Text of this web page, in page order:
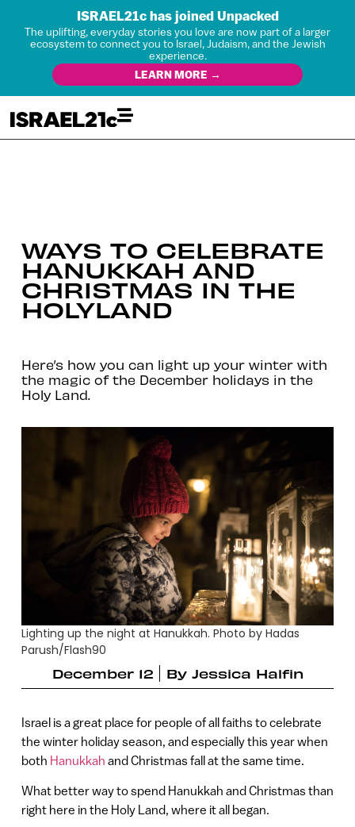
ISRAEL21c has joined Unpacked
The uplifting, everyday stories you love are now part of a larger
ecosystem to connect you to Israel, Judaism, and the Jewish
experience.
LEARN MORE →
WAYS TO CELEBRATE
HANUKKAH AND
CHRISTMAS IN THE
HOLYLAND
Here’s how you can light up your winter with
the magic of the December holidays in the
Holy Land.
Lighting up the night at Hanukkah. Photo by Hadas
Parush/Flash90
December 12
By Jessica Halfin
Israel is a great place for people of all faiths to celebrate
the winter holiday season, and especially this year when
both Hanukkah and Christmas fall at the same time.
What better way to spend Hanukkah and Christmas than
right here in the Holy Land, where it all began.